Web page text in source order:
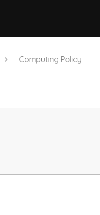
Computing Policy